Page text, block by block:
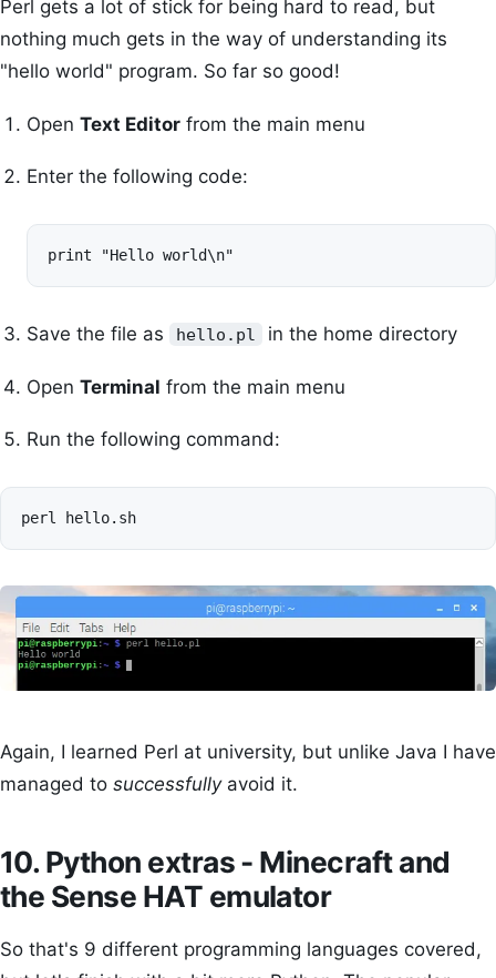
Perl gets a lot of stick for being hard to read, but
nothing much gets in the way of understanding its
"hello world" program. So far so good!
Open Text Editor from the main menu
Enter the following code:
print "Hello world\n"
Save the file as hello.pl in the home directory
Open Terminal from the main menu
Run the following command:
perl
Again, I learned Perl at university, but unlike Java I have
managed to successfullyavoid it.
10. Python extras - Minecraft and
the Sense HAT emulator
So that's 9 different programming languages covered,